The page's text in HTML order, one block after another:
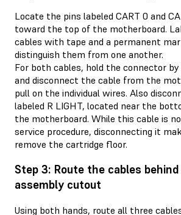
Locate the pins labeled CART 0 and
toward the top of the motherboard.
cables with tape and a permanent
distinguish them from one another.
For both cables, hold the connector
and disconnect the cable from the
pull on the individual wires. Also
labeled R LIGHT, located near the
the motherboard. While this cable is
service procedure, disconnecting it
remove the cartridge floor.
Step 3: Route the cables
assembly cutout
Using both hands, route all three